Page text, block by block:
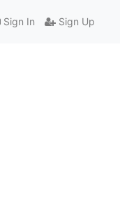
Sign In Sign Up